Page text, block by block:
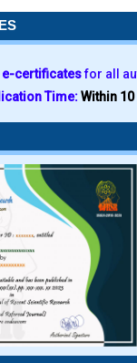
e-certificatesfor all
Time:Within 10